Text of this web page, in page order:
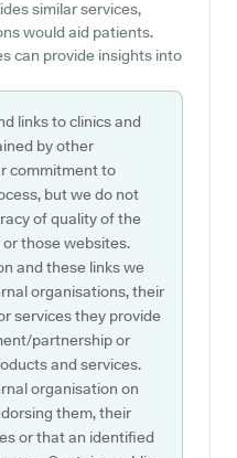
similar services,
would aid patients.
can provide insights into
links to clinics and
by other
commitment to
but we do not
of quality of the
those websites.
and these links we
organisations, their
services they provide
partnership or
and services.
organisation on
them, their
or that an identified